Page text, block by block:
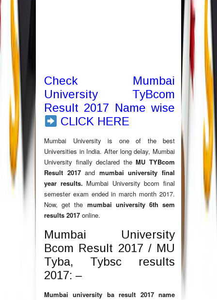
Check Mumbai
University TyBcom
Result 2017 Name wise
CLICK HERE
Mumbai University is one of the best
Universities in India. After long delay, Mumbai
University finally declared theMU TYBcom
Result 2017and mumbai university final
year results. Mumbai University bcom final
semester exam ended in march month 2017.
Now, get the mumbai university 6th sem
results 2017 online.
Mumbai University
Bcom Result 2017 / MU
Tyba, Tybsc results
2017: –
Mumbai university ba result 2017 name